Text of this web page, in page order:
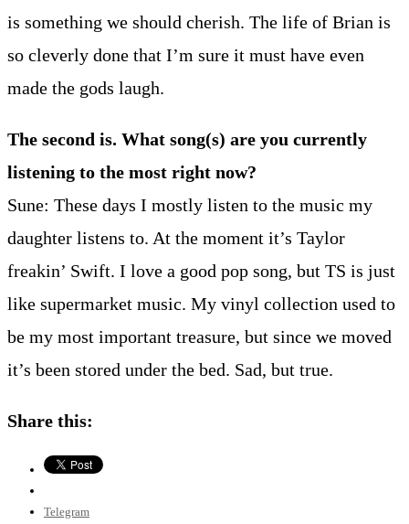
is something we should cherish. The life of Brian is
so cleverly done that I’m sure it must have even
made the gods laugh.
The second is. What song(s) are you currently
listening to the most right now?
Sune: These days I mostly listen to the music my
daughter listens to. At the moment it’s Taylor
freakin’ Swift. I love a good pop song, but TS is just
like supermarket music. My vinyl collection used to
be my most important treasure, but since we moved
it’s been stored under the bed. Sad, but true.
Share this:
Telegram